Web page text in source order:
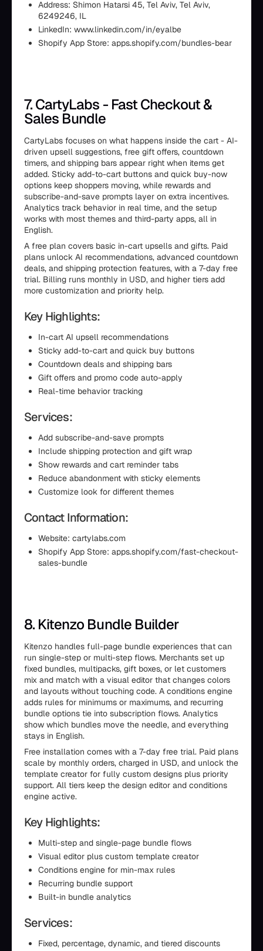
Address: Shimon Hatarsi 45, Tel Aviv, Tel Aviv,
6249246, IL
LinkedIn: www.linkedin.com/in/eyalbe
Shopify App Store: apps.shopify.com/bundles-bear
7. CartyLabs - Fast Checkout &
Sales Bundle
CartyLabs focuses on what happens inside the cart - AI-
driven upsell suggestions, free gift offers, countdown
timers, and shipping bars appear right when items get
added. Sticky add-to-cart buttons and quick buy-now
options keep shoppers moving, while rewards and
subscribe-and-save prompts layer on extra incentives.
Analytics track behavior in real time, and the setup
works with most themes and third-party apps, all in
English.
A free plan covers basic in-cart upsells and gifts. Paid
plans unlock AI recommendations, advanced countdown
deals, and shipping protection features, with a 7-day free
trial. Billing runs monthly in USD, and higher tiers add
more customization and priority help.
Key Highlights:
In-cart AI upsell recommendations
Sticky add-to-cart and quick buy buttons
Countdown deals and shipping bars
Gift offers and promo code auto-apply
Real-time behavior tracking
Services:
Add subscribe-and-save prompts
Include shipping protection and gift wrap
Show rewards and cart reminder tabs
Reduce abandonment with sticky elements
Customize look for different themes
Contact Information:
Website: cartylabs.com
Shopify App Store: apps.shopify.com/fast-checkout-
sales-bundle
8. Kitenzo Bundle Builder
Kitenzo handles full-page bundle experiences that can
run single-step or multi-step flows. Merchants set up
fixed bundles, multipacks, gift boxes, or let customers
mix and match with a visual editor that changes colors
and layouts without touching code. A conditions engine
adds rules for minimums or maximums, and recurring
bundle options tie into subscription flows. Analytics
show which bundles move the needle, and everything
stays in English.
Free installation comes with a 7-day free trial. Paid plans
scale by monthly orders, charged in USD, and unlock the
template creator for fully custom designs plus priority
support. All tiers keep the design editor and conditions
engine active.
Key Highlights:
Multi-step and single-page bundle flows
Visual editor plus custom template creator
Conditions engine for min-max rules
Recurring bundle support
Built-in bundle analytics
Services:
Fixed, percentage, dynamic, and tiered discounts